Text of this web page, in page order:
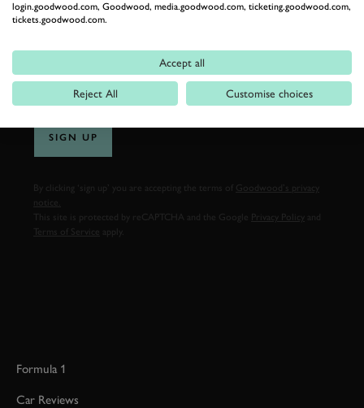
SIGN UP
By clicking ‘sign up’ you are accepting the terms of
Goodwood’s privacy
notice.
This site is protected by reCAPTCHA and the Google
Privacy Policy
Terms of Service
Formula 1
Car Reviews
login.goodwood.com, Goodwood, media.goodwood.com, ticketing.goodwood.com,
tickets.goodwood.com.
Accept all
Reject All Customise choices